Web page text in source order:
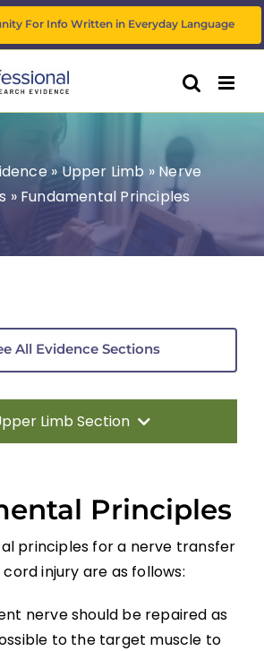
For Info Written in Everyday Language
»Upper Limb » Nerve
» Fundamental Principles
All Evidence Sections
Limb Section
Based Interventions
Based Interventions
Stimulation Interventions
Principles
principles for a nerve transfer
injury are as follows:
nerve should be repaired as
to the target muscle to